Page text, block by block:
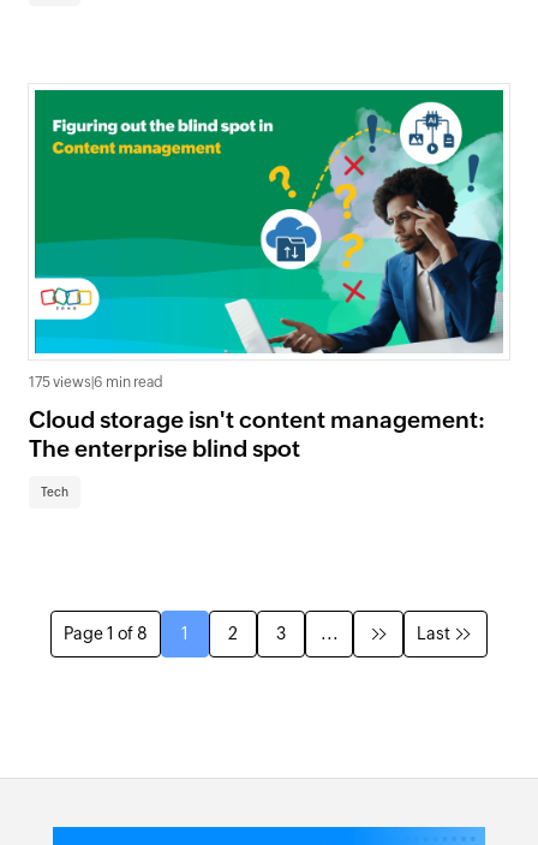
175 views 6 min read
Cloud storage isn't content management:
The enterprise blind spot
Tech
Page 1 of 8 1 2 3 ... Last